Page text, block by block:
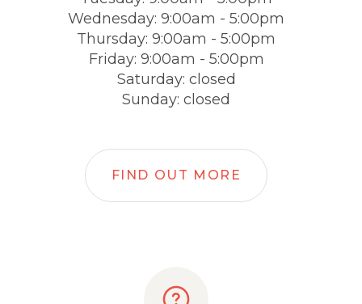
Wednesday: 9:00am - 5:00pm
Thursday: 9:00am - 5:00pm
Friday: 9:00am - 5:00pm
Saturday: closed
Sunday: closed
FIND OUT MORE